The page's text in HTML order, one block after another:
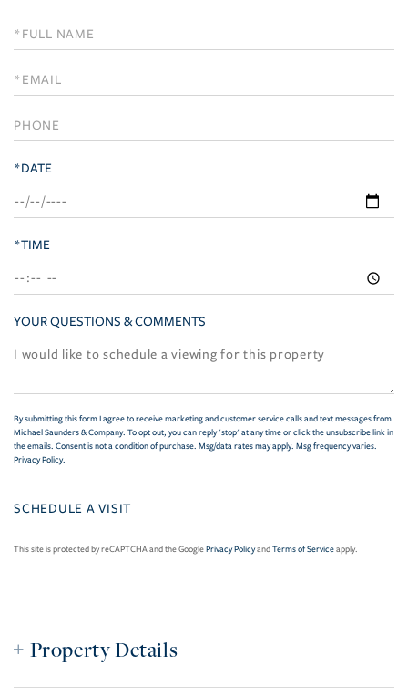
Schedule
a
Visit
*DATE
*TIME
YOUR QUESTIONS & COMMENTS
By submitting this form I agree to receive marketing and customer service calls and text messages from
Michael Saunders & Company. To opt out, you can reply 'stop' at any time or click the unsubscribe link in
the emails. Consent is not a condition of purchase. Msg/data rates may apply. Msg frequency varies.
Privacy Policy.
This site is protected by reCAPTCHA and the GooglePrivacy PolicyandTerms of Serviceapply.
Property Details